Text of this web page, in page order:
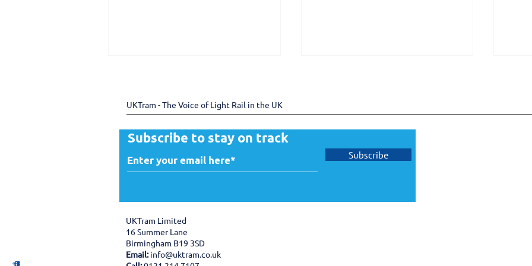
150 years of the Douglas
preserving heritage
through shared expertise
UKTram welcomes Pro Rail
UKTram - The Voice of Light Rail in the UK
Subscribe to stay on track
Subscribe
UKTram Limited
16 Summer Lane
Birmingham B19 3SD
Email: info@uktram.co.uk